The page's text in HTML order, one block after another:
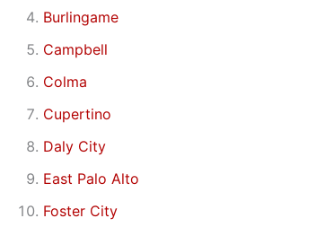
Burlingame
Campbell
Colma
Cupertino
Daly City
East Palo Alto
Foster City